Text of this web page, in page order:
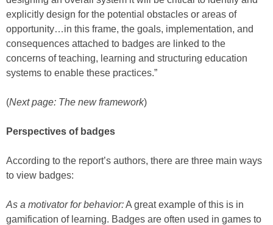
explicitly design for the potential obstacles or areas of
opportunity…in this frame, the goals, implementation, and
consequences attached to badges are linked to the
concerns of teaching, learning and structuring education
systems to enable these practices.”
(Next page: The new framework)
Perspectives of badges
According to the report’s authors, there are three main ways
to view badges:
As a motivator for behavior:A great example of this is in
gamification of learning. Badges are often used in games to